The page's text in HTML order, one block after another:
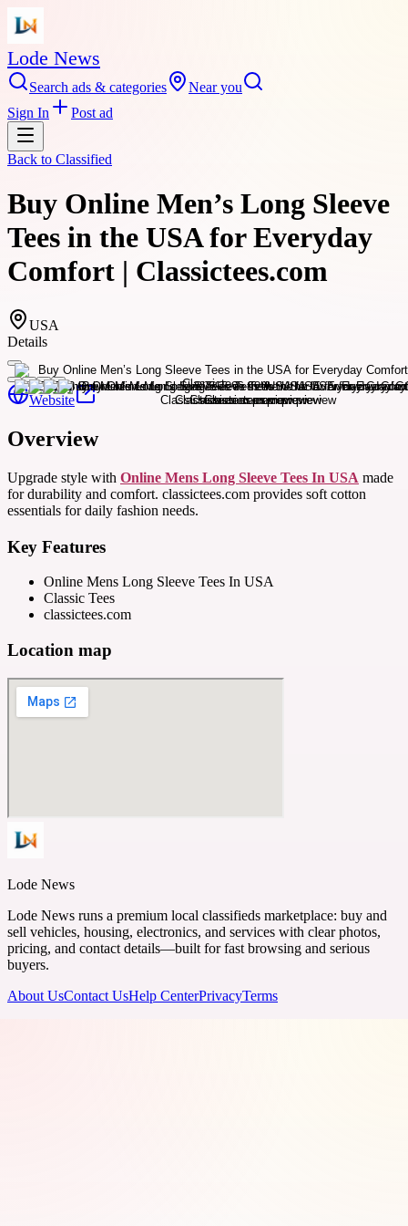
Lode News
Search ads & categories
Near you
Sign In
Post ad
Back to Classified
Buy Online Men’s Long Sleeve
Tees in the USA for Everyday
Comfort | Classictees.com
USA
Details
Website
Overview
Upgrade style with Online Mens Long Sleeve Tees In USA made
for durability and comfort. classictees.com provides soft cotton
essentials for daily fashion needs.
Key Features
Online Mens Long Sleeve Tees In USA
Classic Tees
classictees.com
Location map
Lode News
Lode News runs a premium local classifieds marketplace: buy and
sell vehicles, housing, electronics, and services with clear photos,
pricing, and contact details—built for fast browsing and serious
buyers.
About UsContact UsHelp CenterPrivacyTerms